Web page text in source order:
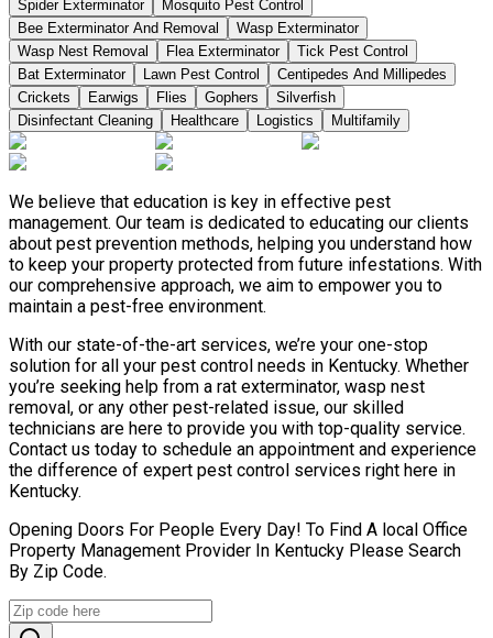
Spider Exterminator
Mosquito Pest Control
Bee Exterminator And Removal
Wasp Exterminator
Wasp Nest Removal
Flea Exterminator
Tick Pest Control
Bat Exterminator
Lawn Pest Control
Centipedes And Millipedes
Crickets
Earwigs Flies Gophers
Silverfish
Disinfectant Cleaning
Healthcare Logistics Multifamily
We believe that education is key in effective pest
management. Our team is dedicated to educating our clients
about pest prevention methods, helping you understand how
to keep your property protected from future infestations. With
our comprehensive approach, we aim to empower you to
maintain a pest-free environment.
With our state-of-the-art services, we’re your one-stop
solution for all your pest control needs in Kentucky. Whether
you’re seeking help from a rat exterminator, wasp nest
removal, or any other pest-related issue, our skilled
technicians are here to provide you with top-quality service.
Contact us today to schedule an appointment and experience
the difference of expert pest control services right here in
Kentucky.
Opening Doors For People Every Day! To Find A local Office
Property Management Provider In Kentucky Please Search
By Zip Code.